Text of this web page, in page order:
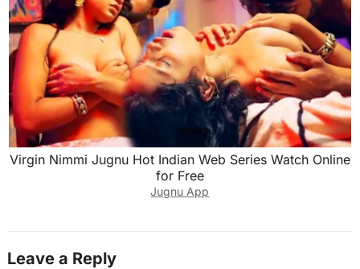
Virgin Nimmi Jugnu Hot Indian Web Series Watch Online
for Free
Jugnu App
Leave a Reply